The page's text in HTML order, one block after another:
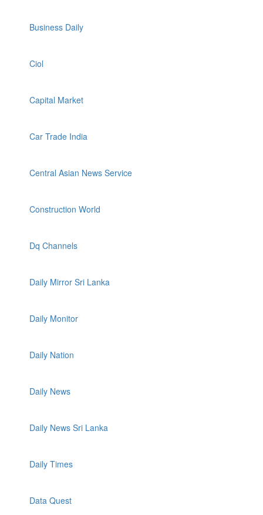
Business Daily
Ciol
Capital Market
Car Trade India
Central Asian News Service
Construction World
Dq Channels
Daily Mirror Sri Lanka
Daily Monitor
Daily Nation
Daily News
Daily News Sri Lanka
Daily Times
Data Quest